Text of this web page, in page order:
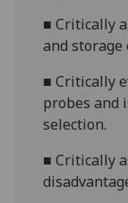
■Critically
and storage
■Critically
probes and
selection.
■Critically